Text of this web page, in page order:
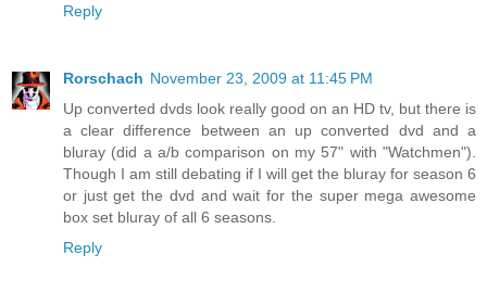
Reply
Rorschach November 23, 2009 at 11:45 PM
Up converted dvds look really good on an HD tv, but there is
a clear difference between an up converted dvd and a
bluray (did a a/b comparison on my 57" with "Watchmen").
Though I am still debating if I will get the bluray for season 6
or just get the dvd and wait for the super mega awesome
box set bluray of all 6 seasons.
Reply